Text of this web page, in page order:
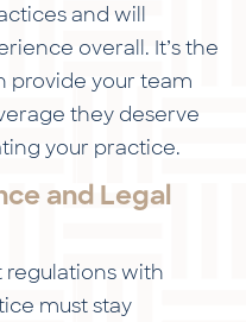
and will
overall. It’s the
provide your team
they deserve
your practice.
and Legal
regulations with
must stay